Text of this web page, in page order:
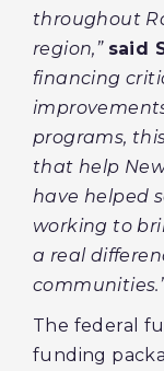
throughout
region,” said
financing
programs,
that help
have helped
working to
a real
The federal
funding